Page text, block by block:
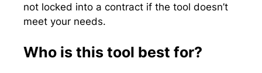
not locked into a contract if the tool doesn’t
meet your needs.
Who is this tool best for?